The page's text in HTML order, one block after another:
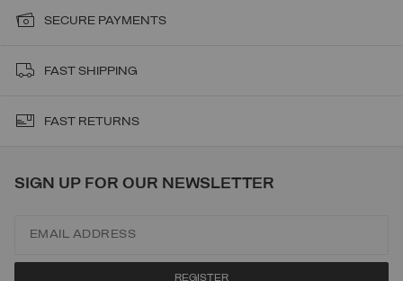
SECURE PAYMENTS
FAST SHIPPING
FAST RETURNS
SIGN UP FOR OUR NEWSLETTER